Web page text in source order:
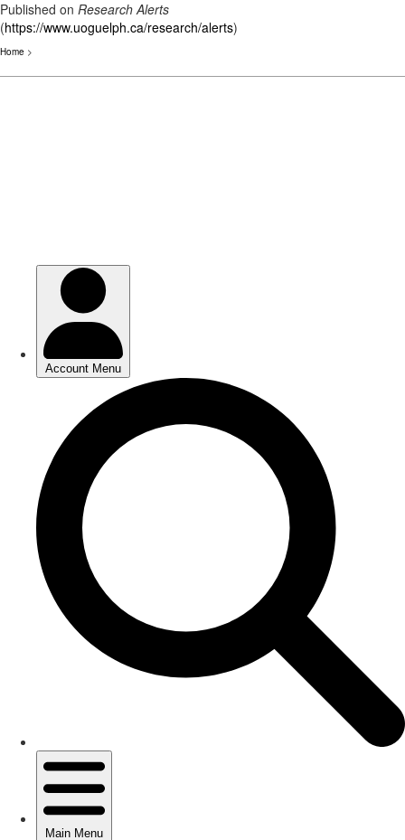
Published on Research Alerts
(https://www.uoguelph.ca/research/alerts)
Home >